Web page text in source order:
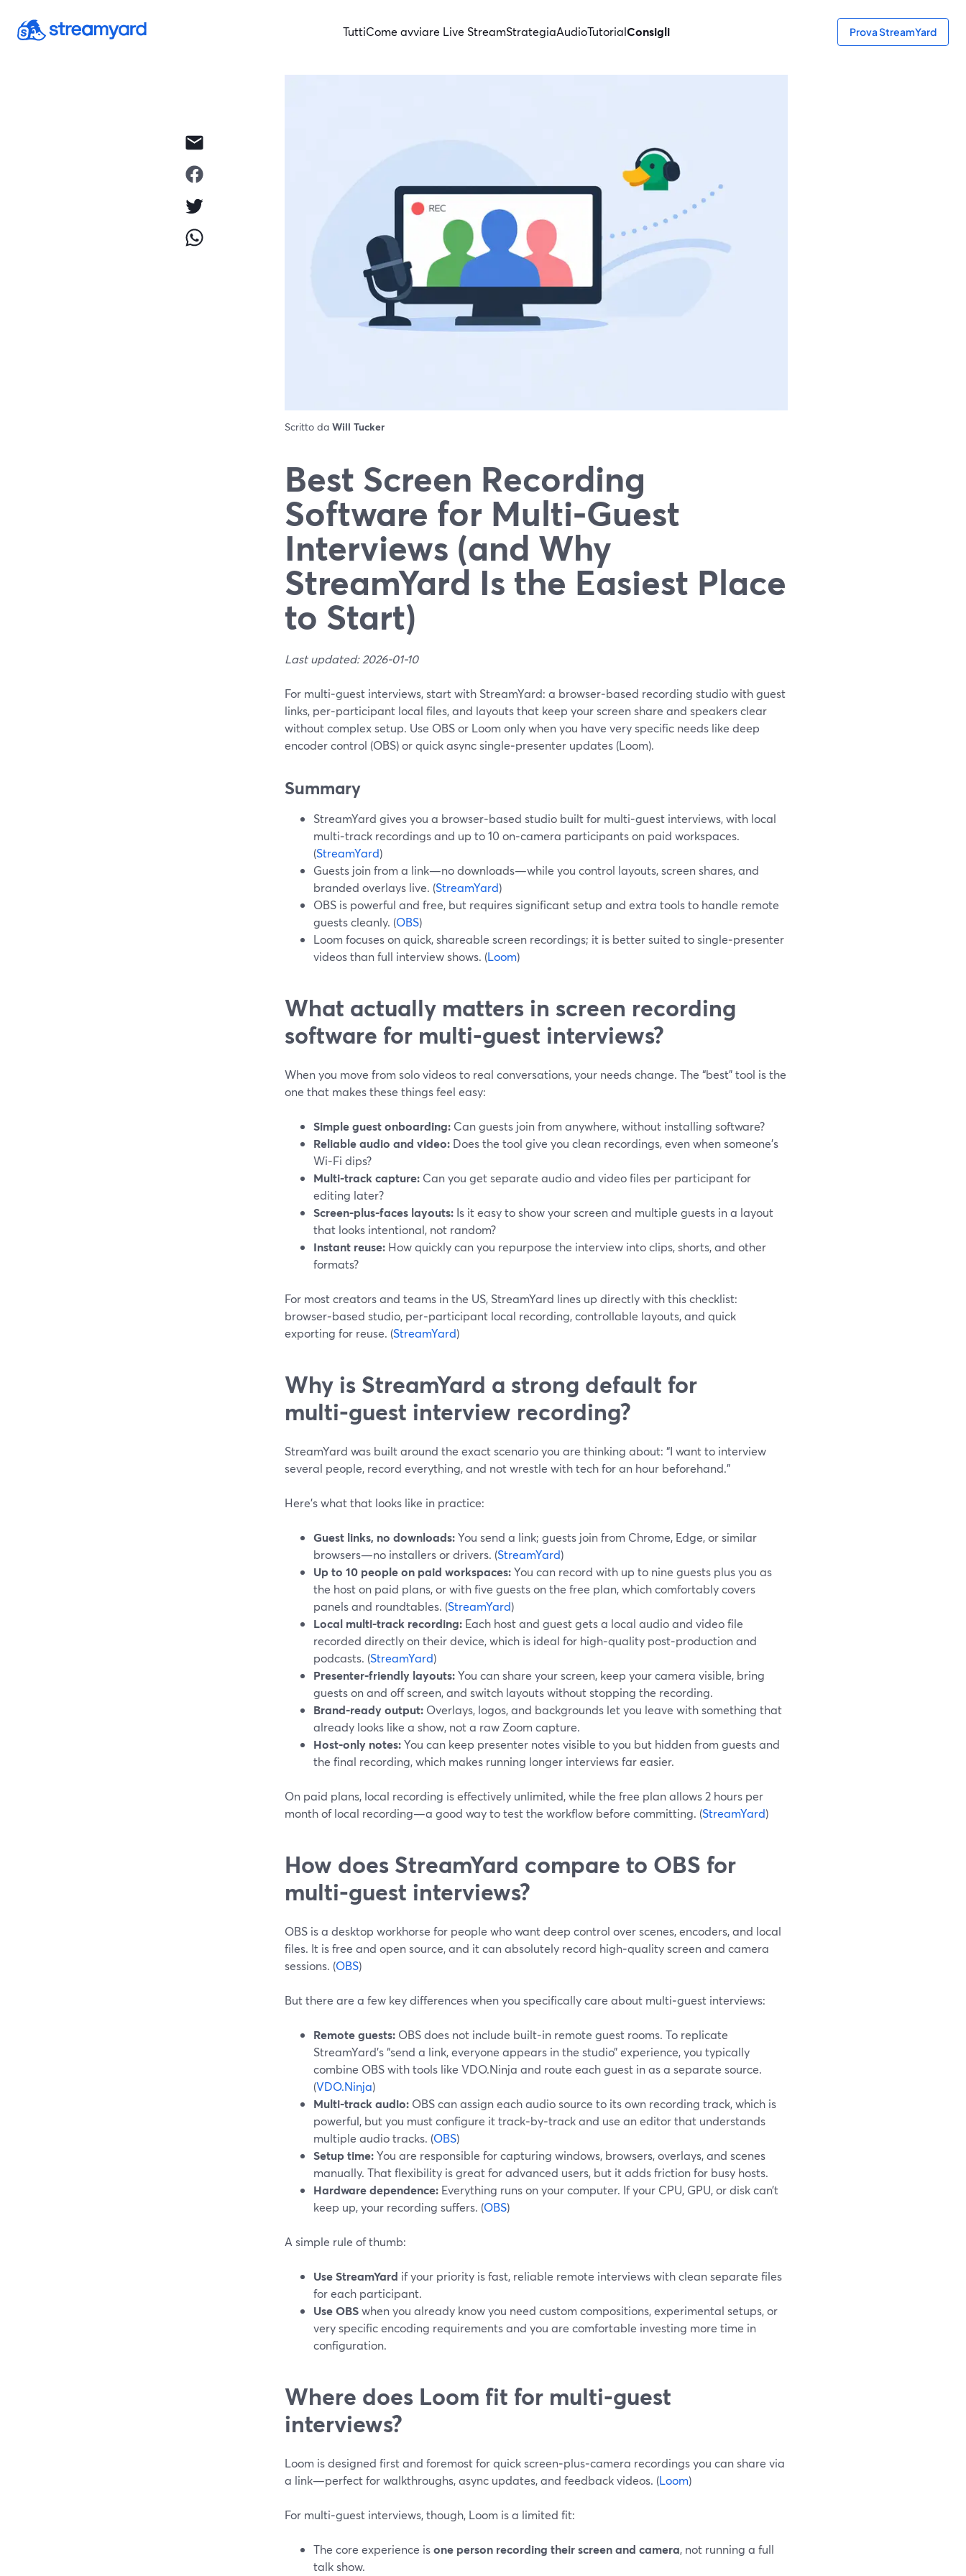
TuttiCome avviare Live StreamStrategiaAudioTutorialConsigli Prova StreamYard
Scritto da Will Tucker
Best Screen Recording
Software for Multi‑Guest
Interviews (and Why
StreamYard Is the Easiest Place
to Start)
Last updated: 2026-01-10
For multi‑guest interviews, start with StreamYard: a browser‑based recording studio with guest
links, per‑participant local files, and layouts that keep your screen share and speakers clear
without complex setup. Use OBS or Loom only when you have very specific needs like deep
encoder control (OBS) or quick async single‑presenter updates (Loom).
Summary
StreamYard gives you a browser‑based studio built for multi‑guest interviews, with local
multi‑track recordings and up to 10 on‑camera participants on paid workspaces.
(StreamYard)
Guests join from a link—no downloads—while you control layouts, screen shares, and
branded overlays live. (StreamYard)
OBS is powerful and free, but requires significant setup and extra tools to handle remote
guests cleanly. (OBS)
Loom focuses on quick, shareable screen recordings; it is better suited to single‑presenter
videos than full interview shows. (Loom)
What actually matters in screen recording
software for multi‑guest interviews?
When you move from solo videos to real conversations, your needs change. The “best” tool is the
one that makes these things feel easy:
Simple guest onboarding: Can guests join from anywhere, without installing software?
Reliable audio and video: Does the tool give you clean recordings, even when someone’s
Wi‑Fi dips?
Multi‑track capture: Can you get separate audio and video files per participant for
editing later?
Screen‑plus‑faces layouts: Is it easy to show your screen and multiple guests in a layout
that looks intentional, not random?
Instant reuse: How quickly can you repurpose the interview into clips, shorts, and other
formats?
For most creators and teams in the US, StreamYard lines up directly with this checklist:
browser‑based studio, per‑participant local recording, controllable layouts, and quick
exporting for reuse. (StreamYard)
Why is StreamYard a strong default for
multi‑guest interview recording?
StreamYard was built around the exact scenario you are thinking about: “I want to interview
several people, record everything, and not wrestle with tech for an hour beforehand.”
Here’s what that looks like in practice:
Guest links, no downloads:You send a link; guests join from Chrome, Edge, or similar
browsers—no installers or drivers. (StreamYard)
Up to 10 people on paid workspaces:You can record with up to nine guests plus you as
the host on paid plans, or with five guests on the free plan, which comfortably covers
panels and roundtables. (StreamYard)
Local multi‑track recording: Each host and guest gets a local audio and video file
recorded directly on their device, which is ideal for high‑quality post‑production and
podcasts. (StreamYard)
Presenter‑friendly layouts:You can share your screen, keep your camera visible, bring
guests on and off screen, and switch layouts without stopping the recording.
Brand‑ready output: Overlays, logos, and backgrounds let you leave with something that
already looks like a show, not a raw Zoom capture.
Host‑only notes:You can keep presenter notes visible to you but hidden from guests and
the final recording, which makes running longer interviews far easier.
On paid plans, local recording is effectively unlimited, while the free plan allows 2 hours per
month of local recording—a good way to test the workflow before committing. (StreamYard)
How does StreamYard compare to OBS for
multi‑guest interviews?
OBS is a desktop workhorse for people who want deep control over scenes, encoders, and local
files. It is free and open source, and it can absolutely record high‑quality screen and camera
sessions. (OBS)
But there are a few key differences when you specifically care about multi‑guest interviews:
Remote guests: OBS does not include built‑in remote guest rooms. To replicate
StreamYard’s “send a link, everyone appears in the studio” experience, you typically
combine OBS with tools like VDO.Ninja and route each guest in as a separate source.
(VDO.Ninja)
Multi‑track audio: OBS can assign each audio source to its own recording track, which is
powerful, but you must configure it track‑by‑track and use an editor that understands
multiple audio tracks. (OBS)
Setup time:You are responsible for capturing windows, browsers, overlays, and scenes
manually. That flexibility is great for advanced users, but it adds friction for busy hosts.
Hardware dependence: Everything runs on your computer. If your CPU, GPU, or disk can’t
keep up, your recording suffers. (OBS)
A simple rule of thumb:
Use StreamYard if your priority is fast, reliable remote interviews with clean separate files
for each participant.
Use OBSwhen you already know you need custom compositions, experimental setups, or
very specific encoding requirements and you are comfortable investing more time in
configuration.
Where does Loom fit for multi‑guest
interviews?
Loom is designed first and foremost for quick screen‑plus‑camera recordings you can share via
a link—perfect for walkthroughs, async updates, and feedback videos. (Loom)
For multi‑guest interviews, though, Loom is a limited fit:
The core experience isone person recording their screen and camera, not running a full
talk show.